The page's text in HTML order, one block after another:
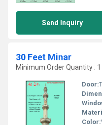
Send Inquiry
30 Feet Minar
Minimum Order Quantity : 1
Door:
Color: